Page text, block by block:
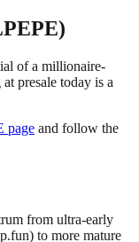
of a millionaire-
presale today is a
page and follow the
from ultra-early
to more mature